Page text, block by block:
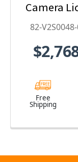
Camera
82-
82-
Free
Shipping